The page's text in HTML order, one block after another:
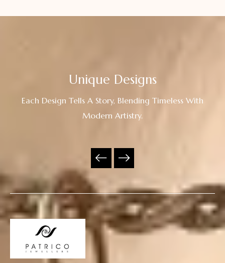
Unique Designs
Each Design Tells A Story, Blending Timeless With
Modern Artistry.